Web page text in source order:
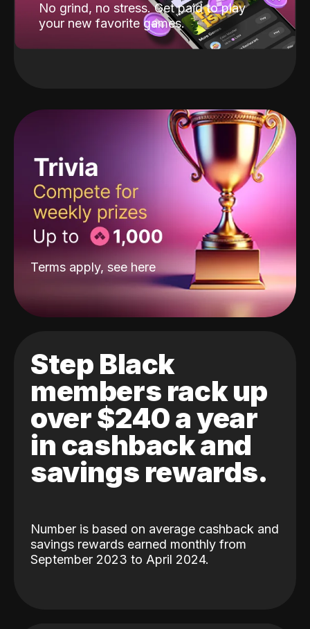
No grind, no stress. Get paid to play
your new favorite games.
Terms apply, see here
Step Black
members rack up
over $240 a year
in cashback and
savings rewards.
Number is based on average cashback and
savings rewards earned monthly from
September 2023 to April 2024.